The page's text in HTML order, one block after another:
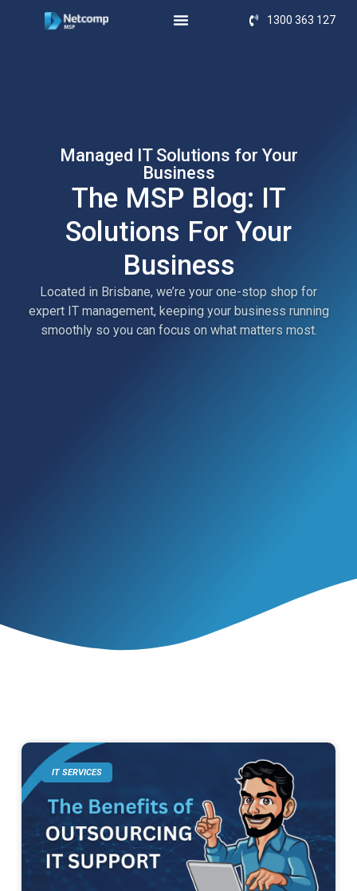
1300 363 127
Managed IT Solutions for Your
Business
The MSP Blog: IT
Solutions For Your
Business
Located in Brisbane, we’re your one-stop shop for
expert IT management, keeping your business running
smoothly so you can focus on what matters most.
IT SERVICES